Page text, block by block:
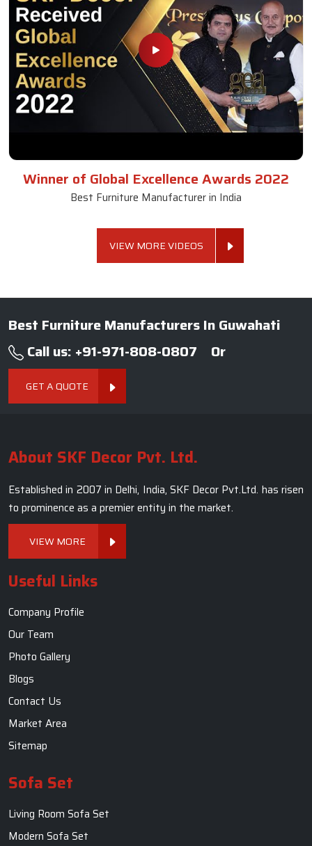
Winner of Global Excellence Awards 2022
Best Furniture Manufacturer in India
VIEW MORE VIDEOS
Best Furniture Manufacturers In Guwahati
Call us: +91-971-808-0807
Or
GET A QUOTE
About SKF Decor Pvt. Ltd.
Established in 2007 in Delhi, India, SKF Decor Pvt.Ltd. has risen
to prominence as a premier entity in the market.
VIEW MORE
Useful Links
Company Profile
Our Team
Photo Gallery
Blogs
Contact Us
Market Area
Sitemap
Sofa Set
Living Room Sofa Set
Modern Sofa Set